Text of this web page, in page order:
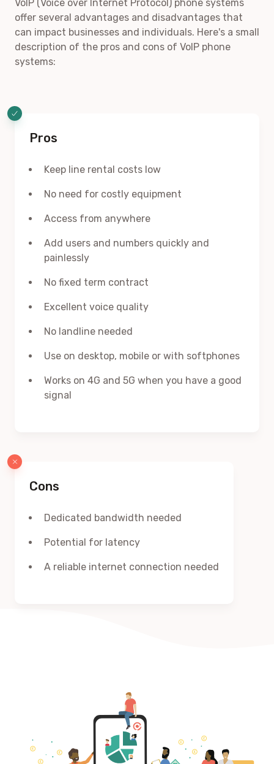
VoIP (Voice over Internet Protocol) phone systems
offer several advantages and disadvantages that
can impact businesses and individuals. Here's a small
description of the pros and cons of VoIP phone
systems:
Pros
Keep line rental costs low
No need for costly equipment
Access from anywhere
Add users and numbers quickly and
painlessly
No fixed term contract
Excellent voice quality
No landline needed
Use on desktop, mobile or with softphones
Works on 4G and 5G when you have a good
signal
Cons
Dedicated bandwidth needed
Potential for latency
A reliable internet connection needed